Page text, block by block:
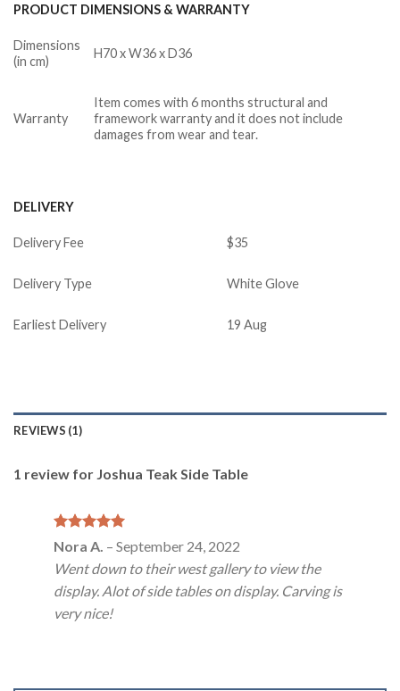
PRODUCT DIMENSIONS & WARRANTY
Dimensions
(in cm)
H70 x W36 x D36
Warranty
Item comes with 6 months structural and
framework warranty and it does not include
damages from wear and tear.
DELIVERY
Delivery Fee $35
Delivery Type White Glove
Earliest Delivery 19 Aug
REVIEWS (1)
1 review for Joshua Teak Side Table
Rated5
out of 5
Nora A. – September 24, 2022
Went down to their west gallery to view the
display. Alot of side tables on display. Carving is
very nice!